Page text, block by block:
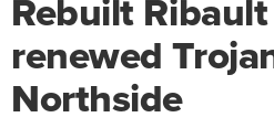
Rebuilt
renewed
Northside